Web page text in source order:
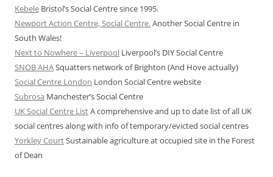
Kebele Bristol’s Social Centre since 1995.
Newport Action Centre, Social Centre.Another Social Centre in
South Wales!
Next to Nowhere – Liverpool Liverpool’s DIY Social Centre
SNOB AHASquatters network of Brighton (And Hove actually)
Social Centre London London Social Centre website
Subrosa Manchester’s Social Centre
UK Social Centre ListA comprehensive and up to date list of all UK
social centres along with info of temporary/evicted social centres
Yorkley CourtSustainable agriculture at occupied site in the Forest
of Dean